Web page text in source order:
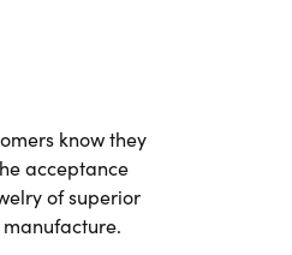
know they
acceptance
of superior